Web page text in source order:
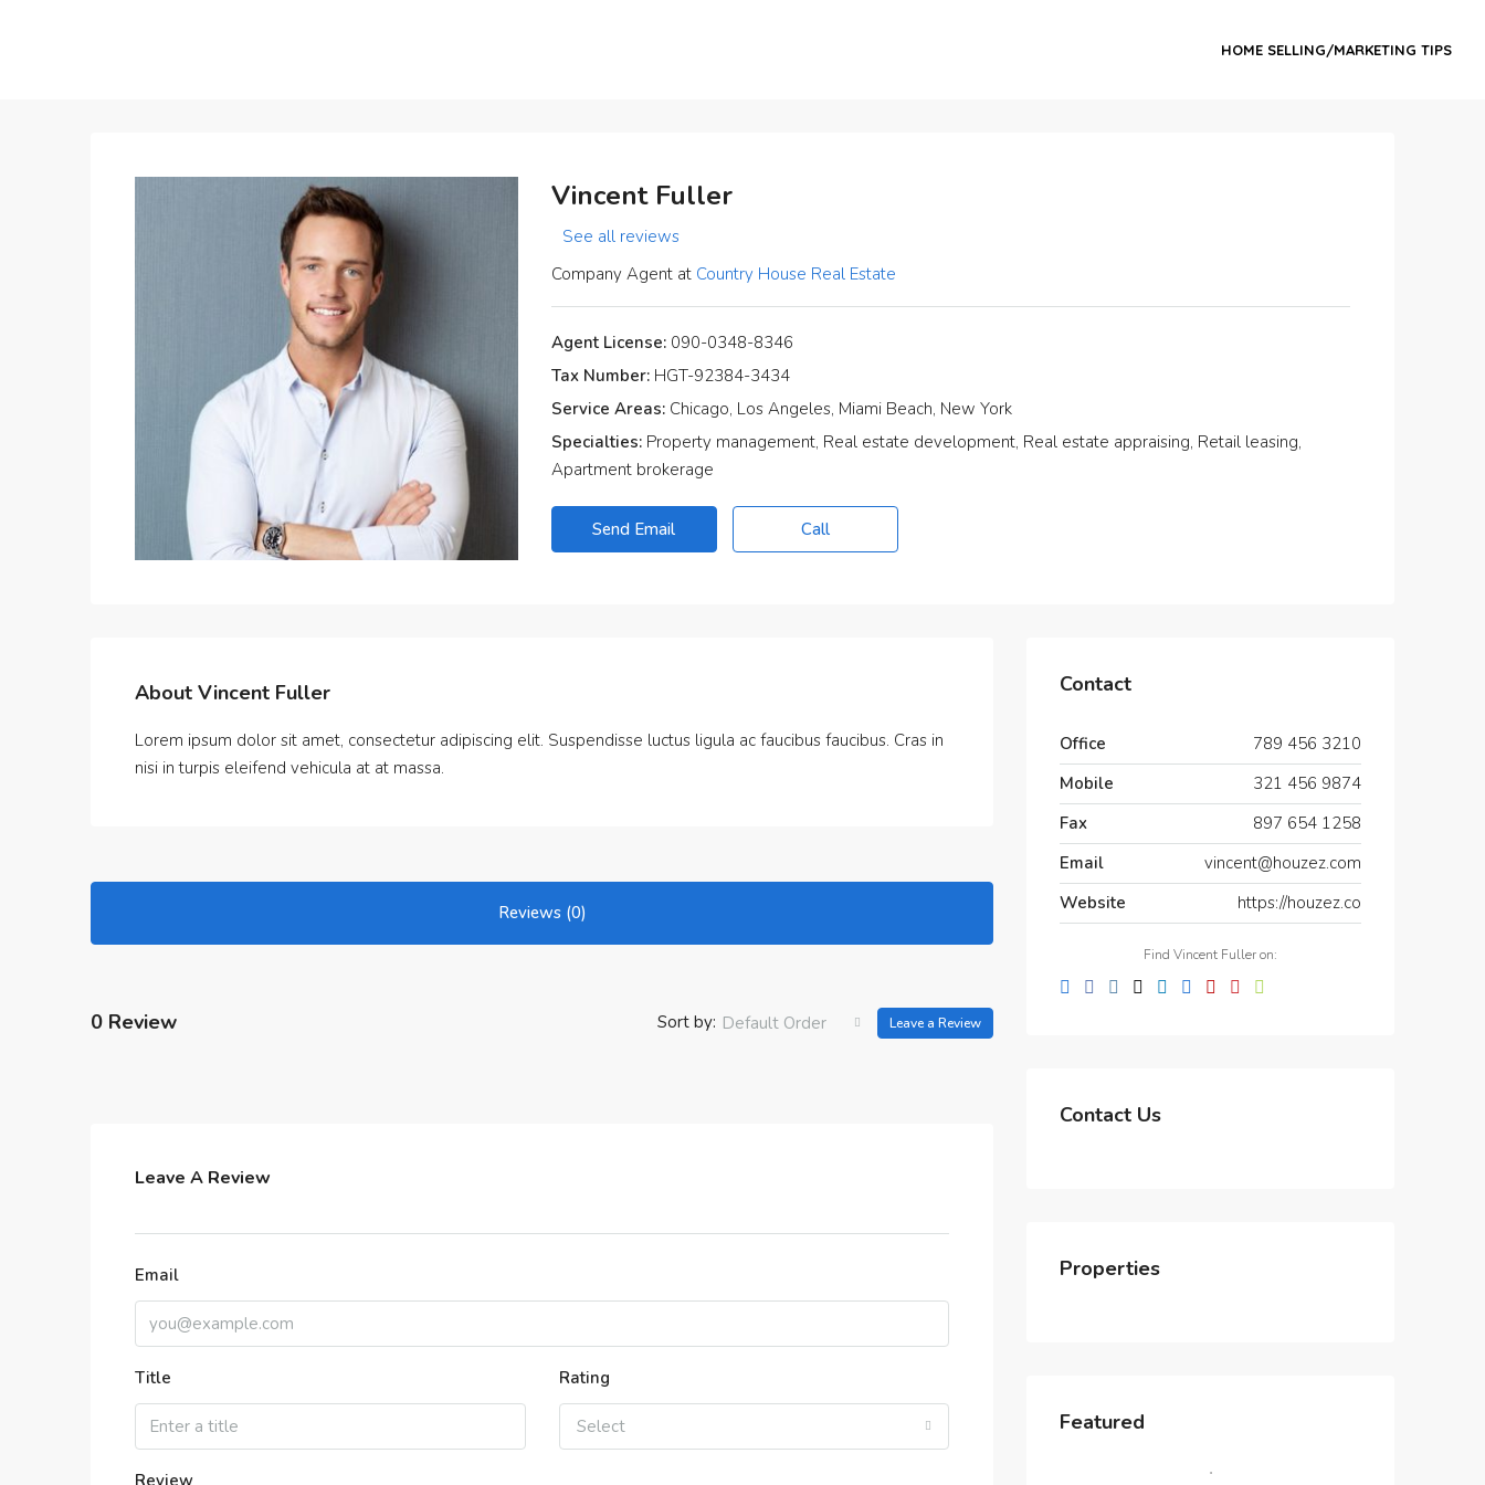
HOME SELLING/MARKETING TIPS
Vincent Fuller
See all reviews
Company Agent at Country House Real Estate
Agent License:090-0348-8346
Tax Number:HGT-92384-3434
Service Areas:Chicago, Los Angeles, Miami Beach, New York
Specialties:Property management, Real estate development, Real estate appraising, Retail leasing,
Apartment brokerage
Send Email Call
About Vincent Fuller
Lorem ipsum dolor sit amet, consectetur adipiscing elit. Suspendisse luctus ligula ac faucibus faucibus. Cras in
nisi in turpis eleifend vehicula at at massa.
Reviews (0)
0 Review Sort by: Default Order Leave a Review
Leave A Review
Email
Title Rating
Select
Review
Contact
Office
789 456 3210
Mobile
321 456 9874
Fax
897 654 1258
Email
vincent@houzez.com
Website
https://houzez.co
Find Vincent Fuller on:
Contact Us
Properties
Featured